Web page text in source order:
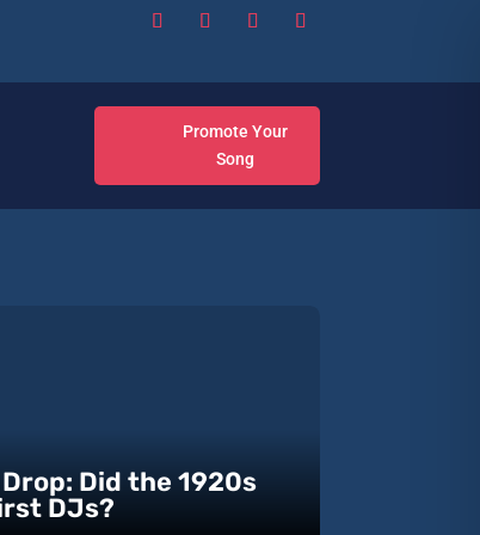
Promote Your
Song
Did the 1920s
DJs?